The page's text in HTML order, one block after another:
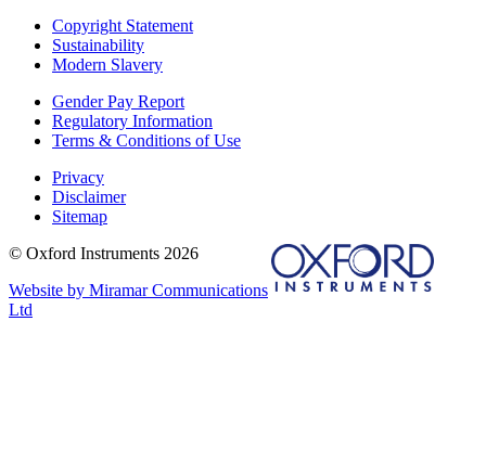
Copyright Statement
Sustainability
Modern Slavery
Gender Pay Report
Regulatory Information
Terms & Conditions of Use
Privacy
Disclaimer
Sitemap
© Oxford Instruments 2026
Website by Miramar Communications
Ltd